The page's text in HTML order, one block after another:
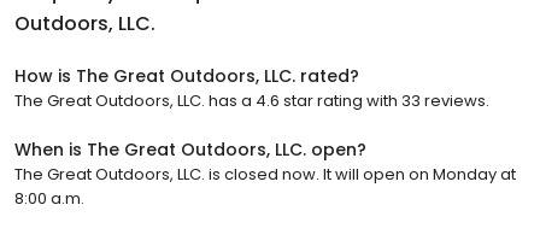
Outdoors, LLC.
How is The Great Outdoors, LLC. rated?
The Great Outdoors, LLC. has a 4.6 star rating with 33 reviews.
When is The Great Outdoors, LLC. open?
The Great Outdoors, LLC. is closed now. It will open on Monday at
8:00 a.m.